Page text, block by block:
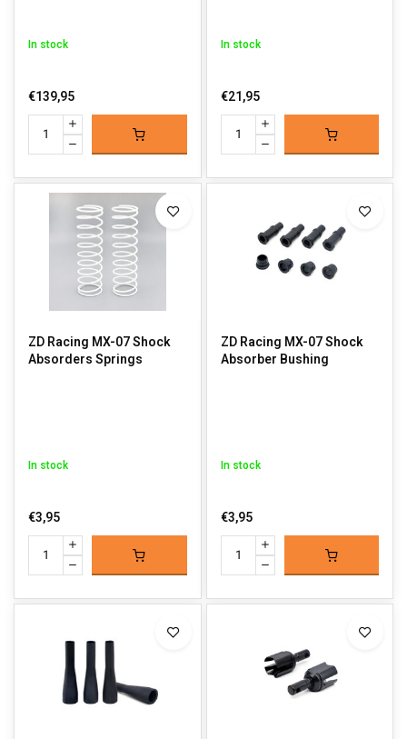
In stock
€139,95
In stock
€21,95
ZD Racing MX-07 Shock
Absorders Springs
In stock
€3,95
ZD Racing MX-07 Shock
Absorber Bushing
In stock
€3,95